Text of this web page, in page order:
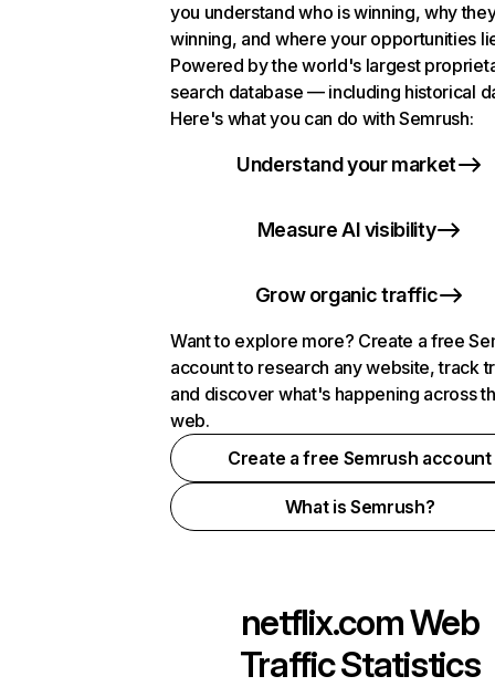
you understand who is winning, why
winning, and where your opportunities
Powered by the world's largest
search database — including historical
Here's what you can do with Semrush:
Understand your market
Measure AI visibility
Grow organic traffic
Want to explore more? Create a free
account to research any website, track
and discover what's happening across
web.
Create a free Semrush account
What is Semrush?
netflix.comWeb
Traffic Statistics